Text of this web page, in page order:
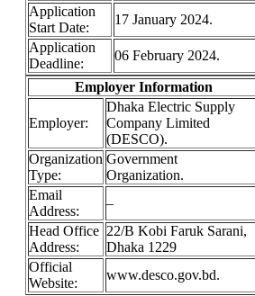
Application
Start Date:
17 January 2024.
Application
Deadline:
06 February 2024.
Employer Information
Employer:
Dhaka Electric Supply
Company Limited
(DESCO).
Organization
Type:
Government
Organization.
Email
Address:
–
Head Office
Address:
22/B Kobi Faruk Sarani,
Dhaka 1229
Official
Website:
www.desco.gov.bd.